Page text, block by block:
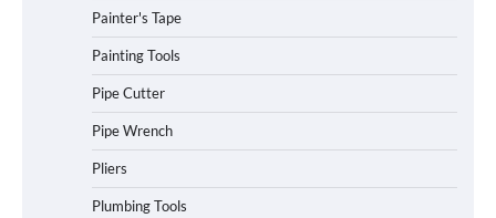
Painter's Tape
Painting Tools
Pipe Cutter
Pipe Wrench
Pliers
Plumbing Tools